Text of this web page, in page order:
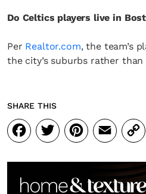
Do Celtics players live in
Per Realtor.com, the team’s
the city’s suburbs rather
SHARE THIS
Facebook
Twitter
Pinterest
Email